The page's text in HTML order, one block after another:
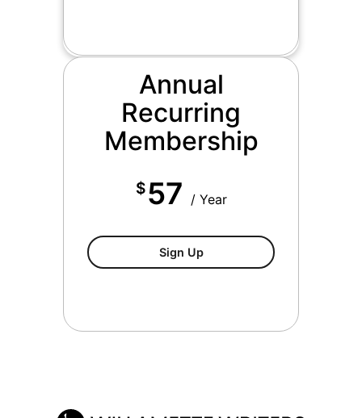
Annual
Recurring
Membership
$57 / Year
Sign UpAnnual Recurring